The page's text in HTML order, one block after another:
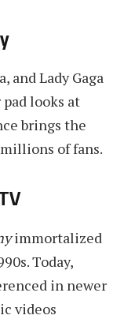
and Lady Gaga
looks at
brings the
of fans.
immortalized
Today,
in newer
videos